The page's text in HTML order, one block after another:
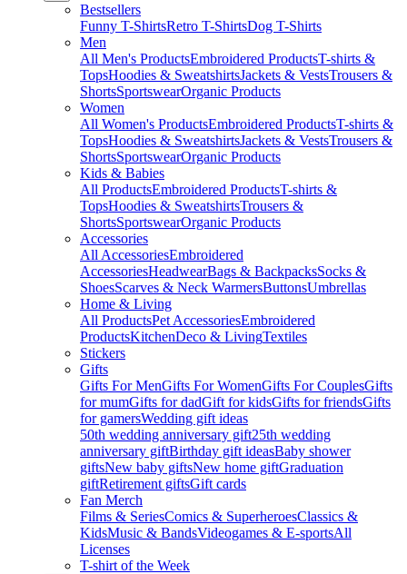
Bestsellers
Funny T-ShirtsRetro T-ShirtsDog T-Shirts
Men
All Men's ProductsEmbroidered ProductsT-shirts &
TopsHoodies & SweatshirtsJackets & VestsTrousers &
ShortsSportswearOrganic Products
Women
All Women's ProductsEmbroidered ProductsT-shirts &
TopsHoodies & SweatshirtsJackets & VestsTrousers &
ShortsSportswearOrganic Products
Kids & Babies
All ProductsEmbroidered ProductsT-shirts &
TopsHoodies & SweatshirtsTrousers &
ShortsSportswearOrganic Products
Accessories
All AccessoriesEmbroidered
AccessoriesHeadwearBags & BackpacksSocks &
ShoesScarves & Neck WarmersButtonsUmbrellas
Home & Living
All ProductsPet AccessoriesEmbroidered
ProductsKitchenDeco & LivingTextiles
Stickers
Gifts
Gifts For MenGifts For WomenGifts For CouplesGifts
for mumGifts for dadGift for kidsGifts for friendsGifts
for gamersWedding gift ideas
50th wedding anniversary gift25th wedding
anniversary giftBirthday gift ideasBaby shower
giftsNew baby giftsNew home giftGraduation
giftRetirement giftsGift cards
Fan Merch
Films & SeriesComics & SuperheroesClassics &
KidsMusic & BandsVideogames & E-sportsAll
Licenses
T-shirt of the Week